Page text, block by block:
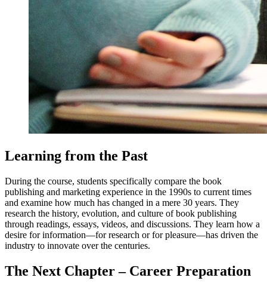
Learning from the Past
During the course, students specifically compare the book
publishing and marketing experience in the 1990s to current times
and examine how much has changed in a mere 30 years. They
research the history, evolution, and culture of book publishing
through readings, essays, videos, and discussions. They learn how a
desire for information—for research or for pleasure—has driven the
industry to innovate over the centuries.
The Next Chapter – Career Preparation